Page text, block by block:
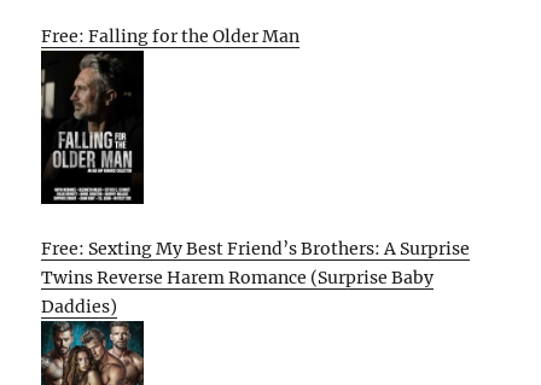
Free: Falling for the Older Man
Free: Sexting My Best Friend’s Brothers: A Surprise
Twins Reverse Harem Romance (Surprise Baby
Daddies)